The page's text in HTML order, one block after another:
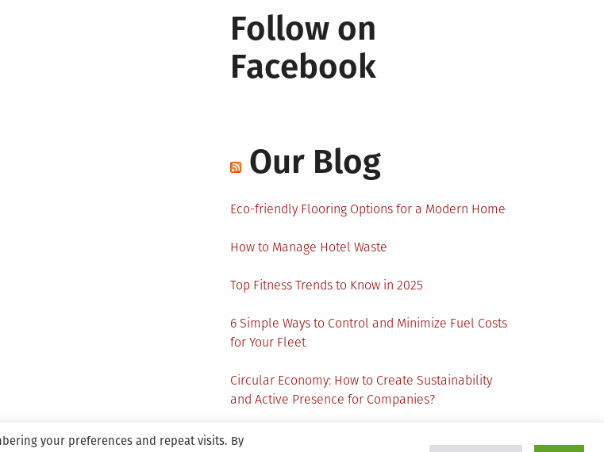
Follow on
Facebook
Our Blog
Eco-friendly Flooring Options for a Modern Home
How to Manage Hotel Waste
Top Fitness Trends to Know in 2025
6 Simple Ways to Control and Minimize Fuel Costs
for Your Fleet
Circular Economy: How to Create Sustainability
and Active Presence for Companies?
your preferences and repeat visits. By